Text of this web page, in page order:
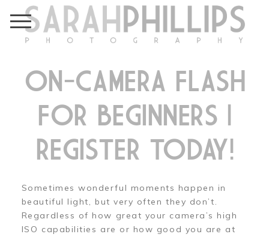
ON-CAMERA FLASH
FOR BEGINNERS |
REGISTER TODAY!
Sometimes wonderful moments happen in
beautiful light, but very often they don’t.
Regardless of how great your camera’s high
ISO capabilities are or how good you are at